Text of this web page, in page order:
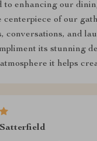
to enhancing our
centerpiece of our
conversations, and
its stunning
it helps